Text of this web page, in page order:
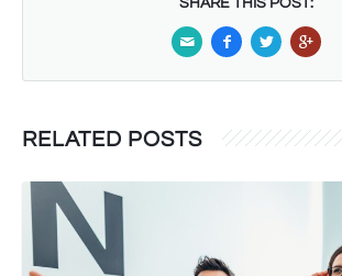
SHARE THIS POST:
RELATED POSTS